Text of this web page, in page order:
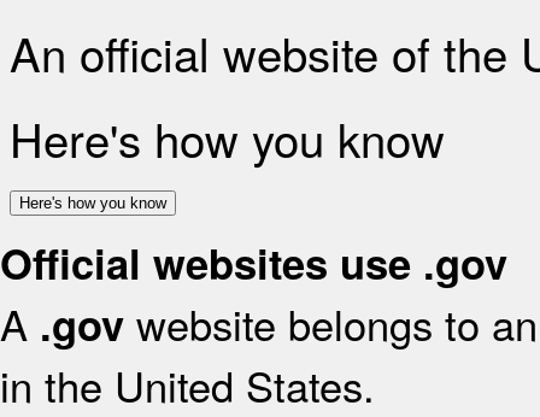
An official website of the
Here's how you know
Here's how you know
Official websites use .gov
A .gov website belongs to
in the United States.